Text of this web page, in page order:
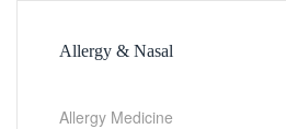
Allergy & Nasal
Allergy Medicine